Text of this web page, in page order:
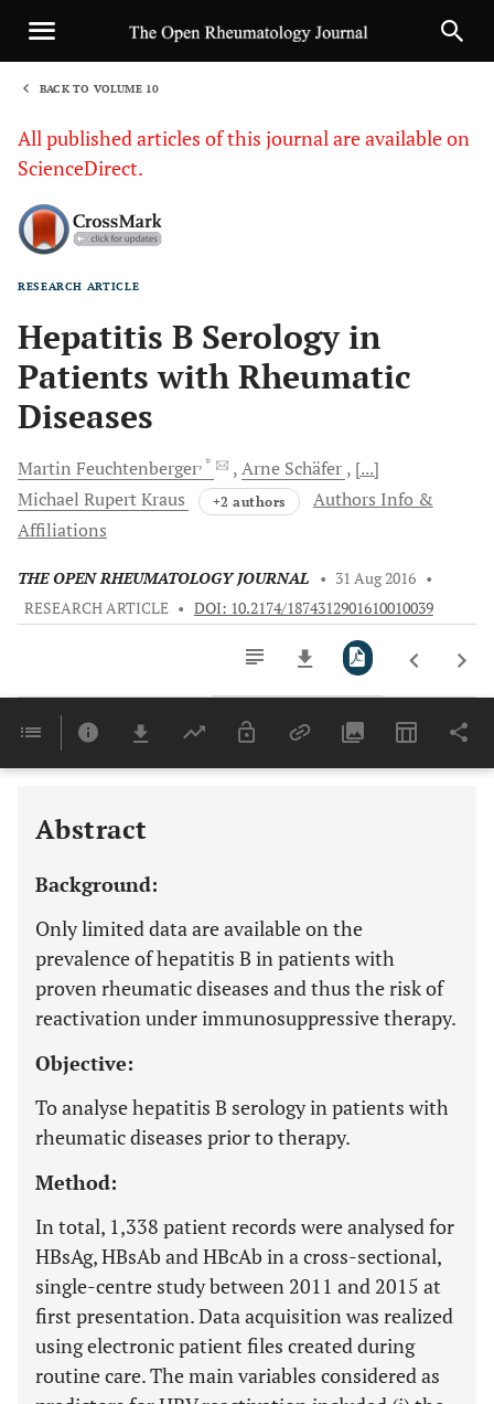
BACK TO VOLUME 10
All published articles of this journal are available on
ScienceDirect.
RESEARCH ARTICLE
Hepatitis B Serology in
Patients with Rheumatic
Diseases
Martin Feuchtenberger, * Arne Schäfer [...]
Michael Rupert Kraus +2 authors
Authors Info &
Affiliations
THE OPEN RHEUMATOLOGY JOURNAL • 31 Aug 2016 •
RESEARCH ARTICLE • DOI: 10.2174/1874312901610010039
Last 6 Months 11,803
Abstract
Background:
Only limited data are available on the
prevalence of hepatitis B in patients with
proven rheumatic diseases and thus the risk of
reactivation under immunosuppressive therapy.
Objective:
To analyse hepatitis B serology in patients with
rheumatic diseases prior to therapy.
Method:
In total, 1,338 patient records were analysed for
HBsAg, HBsAb and HBcAb in a cross-sectional,
single-centre study between 2011 and 2015 at
first presentation. Data acquisition was realized
using electronic patient files created during
routine care. The main variables considered as